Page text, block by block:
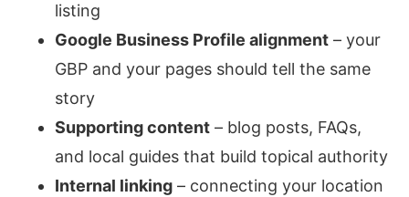
listing
Google Business Profile alignment – your
GBP and your pages should tell the same
story
Supporting content – blog posts, FAQs,
and local guides that build topical authority
Internal linking – connecting your location